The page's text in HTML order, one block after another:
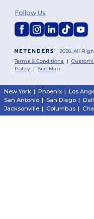
2026. All
Terms & Conditions |
Policy | Site Map
Follow Us
New York | Phoenix | Los
San Antonio | San Diego |
Jacksonville | Columbus |